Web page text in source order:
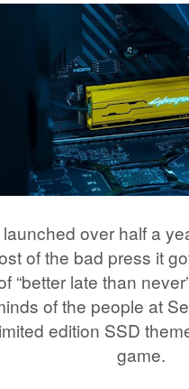
launched over half a
of the bad press it
“better late than
of the people at
edition SSD
game.